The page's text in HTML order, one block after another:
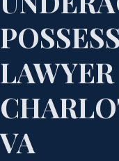
LAWYER
VA